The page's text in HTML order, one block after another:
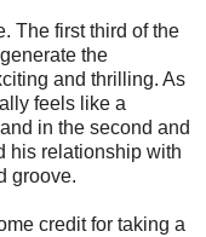
The first third of the
the
and thrilling. As
feels like a
in the second and
his relationship with
groove.
credit for taking a